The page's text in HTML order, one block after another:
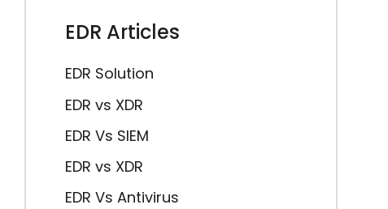
EDR Articles
EDR Solution
EDR vs XDR
EDR Vs SIEM
EDR vs XDR
EDR Vs Antivirus